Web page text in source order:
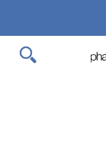
main
content